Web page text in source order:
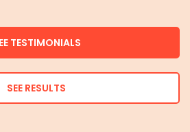
TESTIMONIALS
SEE RESULTS